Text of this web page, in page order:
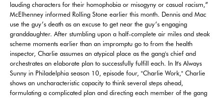
lauding characters for their homophobia or misogyny or casual racism,”
McElhenney informed Rolling Stone earlier this month. Dennis and Mac
use the guy’s death as an excuse to get near the guy’s engaging
granddaughter. After stumbling upon a half-complete air miles and steak
scheme moments earlier than an impromptu go to from the health
inspector, Charlie assumes an atypical place as the gang's chief and
orchestrates an elaborate plan to successfully fulfill each. In It's Always
Sunny in Philadelphia season 10, episode four, "Charlie Work," Charlie
shows an uncharacteristic capacity to think several steps ahead,
formulating a complicated plan and directing each member of the gang